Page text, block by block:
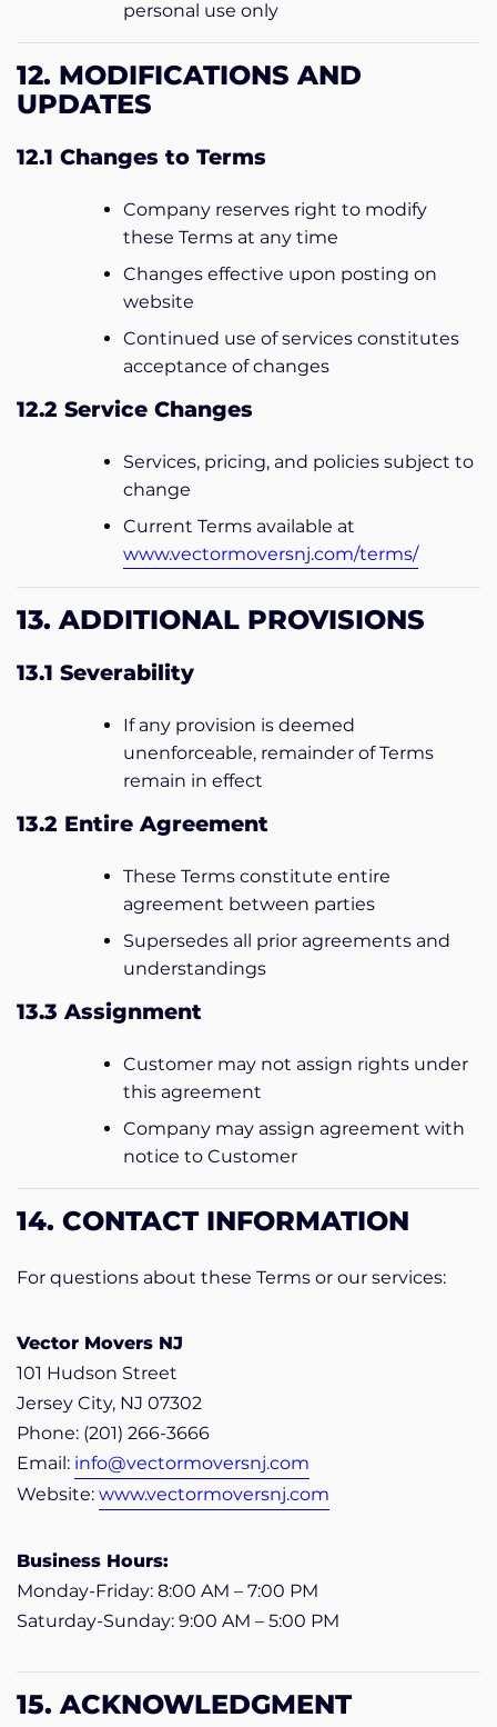
personal use only
12. MODIFICATIONS AND
UPDATES
12.1 Changes to Terms
Company reserves right to modify
these Terms at any time
Changes effective upon posting on
website
Continued use of services constitutes
acceptance of changes
12.2 Service Changes
Services, pricing, and policies subject to
change
Current Terms available at
www.vectormoversnj.com/terms/
13. ADDITIONAL PROVISIONS
13.1 Severability
If any provision is deemed
unenforceable, remainder of Terms
remain in effect
13.2 Entire Agreement
These Terms constitute entire
agreement between parties
Supersedes all prior agreements and
understandings
13.3 Assignment
Customer may not assign rights under
this agreement
Company may assign agreement with
notice to Customer
14. CONTACT INFORMATION
For questions about these Terms or our services:
Vector Movers NJ
101 Hudson Street
Jersey City, NJ 07302
Phone: (201) 266-3666
Email: info@vectormoversnj.com
Website: www.vectormoversnj.com
Business Hours:
Monday-Friday: 8:00 AM – 7:00 PM
Saturday-Sunday: 9:00 AM – 5:00 PM
15. ACKNOWLEDGMENT